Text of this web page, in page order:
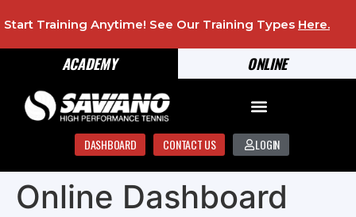
ONLINE
ACADEMY
Start Training Anytime! See Our Training Types Here.
DASHBOARD CONTACT US LOGIN
Online Dashboard